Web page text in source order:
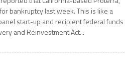
bankruptcy last week. This is like a
start-up and recipient federal funds
and Reinvestment Act...